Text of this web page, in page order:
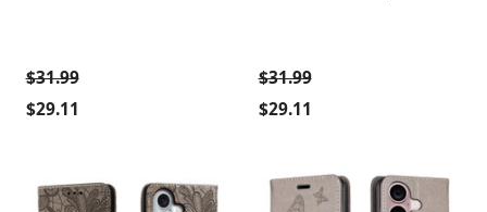
$31.99
$29.11
$31.99
$29.11